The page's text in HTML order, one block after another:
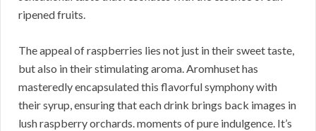
ripened fruits.
The appeal of raspberries lies not just in their sweet taste,
but also in their stimulating aroma. Aromhuset has
masteredly encapsulated this flavorful symphony with
their syrup, ensuring that each drink brings back images in
lush raspberry orchards. moments of pure indulgence. It’s